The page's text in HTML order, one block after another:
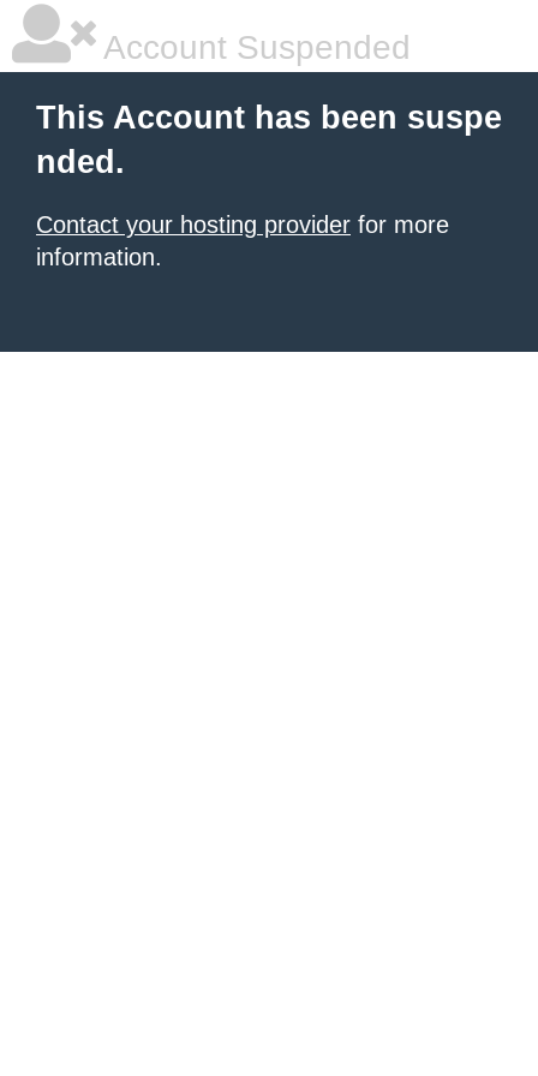
Account Suspended
This Account has been suspe
nded.
Contact your hosting provider for more
information.